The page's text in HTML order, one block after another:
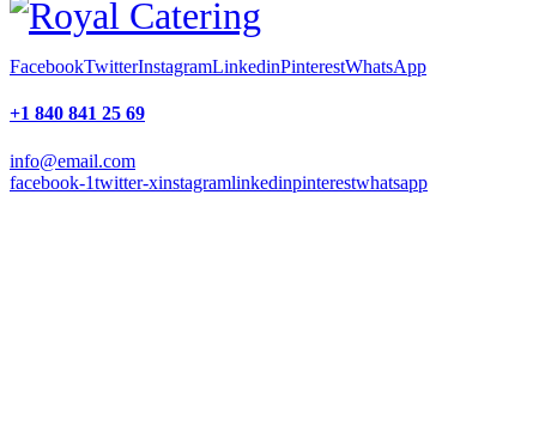
FacebookTwitterInstagramLinkedinPinterestWhatsApp
+1 840 841 25 69
info@email.com
facebook-1twitter-xinstagramlinkedinpinterestwhatsapp